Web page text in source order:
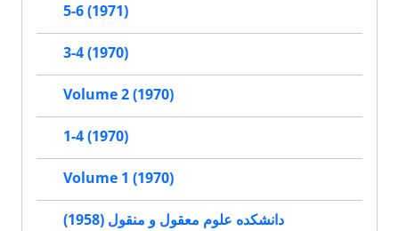
5-6 (1971)
3-4 (1970)
Volume 2 (1970)
1-4 (1970)
Volume 1 (1970)
دانشکده علوم معقول و منقول (1958)